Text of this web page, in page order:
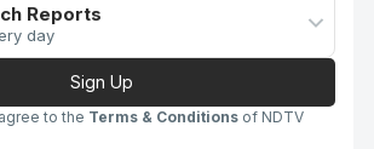
Reports
day
Sign Up
to the Terms & Conditions of NDTV